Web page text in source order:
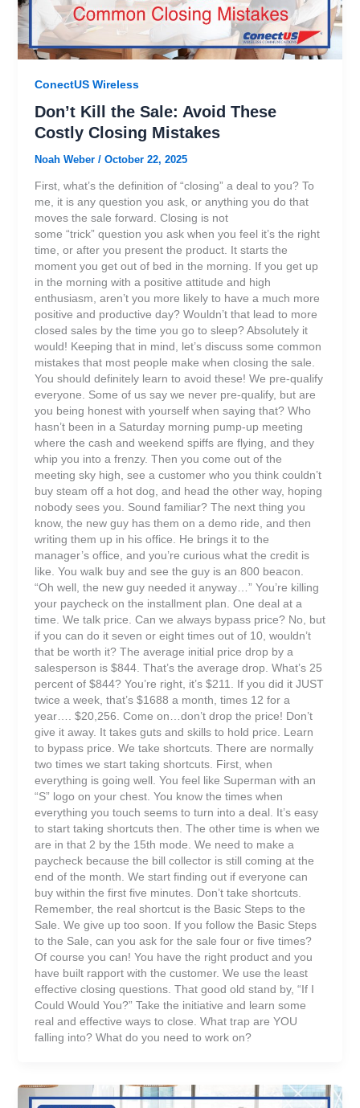
ConectUS Wireless
Don’t Kill the Sale: Avoid These
Costly Closing Mistakes
Noah Weber / October 22, 2025
First, what’s the definition of “closing” a deal to you? To
me, it is any question you ask, or anything you do that
moves the sale forward. Closing is not
some “trick” question you ask when you feel it’s the right
time, or after you present the product. It starts the
moment you get out of bed in the morning. If you get up
in the morning with a positive attitude and high
enthusiasm, aren’t you more likely to have a much more
positive and productive day? Wouldn’t that lead to more
closed sales by the time you go to sleep? Absolutely it
would! Keeping that in mind, let’s discuss some common
mistakes that most people make when closing the sale.
You should definitely learn to avoid these! We pre-qualify
everyone. Some of us say we never pre-qualify, but are
you being honest with yourself when saying that? Who
hasn’t been in a Saturday morning pump-up meeting
where the cash and weekend spiffs are flying, and they
whip you into a frenzy. Then you come out of the
meeting sky high, see a customer who you think couldn’t
buy steam off a hot dog, and head the other way, hoping
nobody sees you. Sound familiar? The next thing you
know, the new guy has them on a demo ride, and then
writing them up in his office. He brings it to the
manager’s office, and you’re curious what the credit is
like. You walk buy and see the guy is an 800 beacon.
“Oh well, the new guy needed it anyway…” You’re killing
your paycheck on the installment plan. One deal at a
time. We talk price. Can we always bypass price? No, but
if you can do it seven or eight times out of 10, wouldn’t
that be worth it? The average initial price drop by a
salesperson is $844. That’s the average drop. What’s 25
percent of $844? You’re right, it’s $211. If you did it JUST
twice a week, that’s $1688 a month, times 12 for a
year…. $20,256. Come on…don’t drop the price! Don’t
give it away. It takes guts and skills to hold price. Learn
to bypass price. We take shortcuts. There are normally
two times we start taking shortcuts. First, when
everything is going well. You feel like Superman with an
“S” logo on your chest. You know the times when
everything you touch seems to turn into a deal. It’s easy
to start taking shortcuts then. The other time is when we
are in that 2 by the 15th mode. We need to make a
paycheck because the bill collector is still coming at the
end of the month. We start finding out if everyone can
buy within the first five minutes. Don’t take shortcuts.
Remember, the real shortcut is the Basic Steps to the
Sale. We give up too soon. If you follow the Basic Steps
to the Sale, can you ask for the sale four or five times?
Of course you can! You have the right product and you
have built rapport with the customer. We use the least
effective closing questions. That good old stand by, “If I
Could Would You?” Take the initiative and learn some
real and effective ways to close. What trap are YOU
falling into? What do you need to work on?